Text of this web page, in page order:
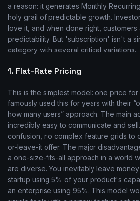
a reason: it generates Monthly
holy grail of predictable growth.
love it, and when done right,
predictability. But 'subscription' isn't a
category with several critical variations.
1. Flat-Rate Pricing
This is the simplest model: one price
famously used this for years with their
how many users” approach. The main
incredibly easy to communicate and
confusion, no complex feature grids to
or-leave-it offer. The major
a one-size-fits-all approach in a world
are diverse. You inevitably leave money
startup using 5% of your product's
an enterprise using 95%. This model